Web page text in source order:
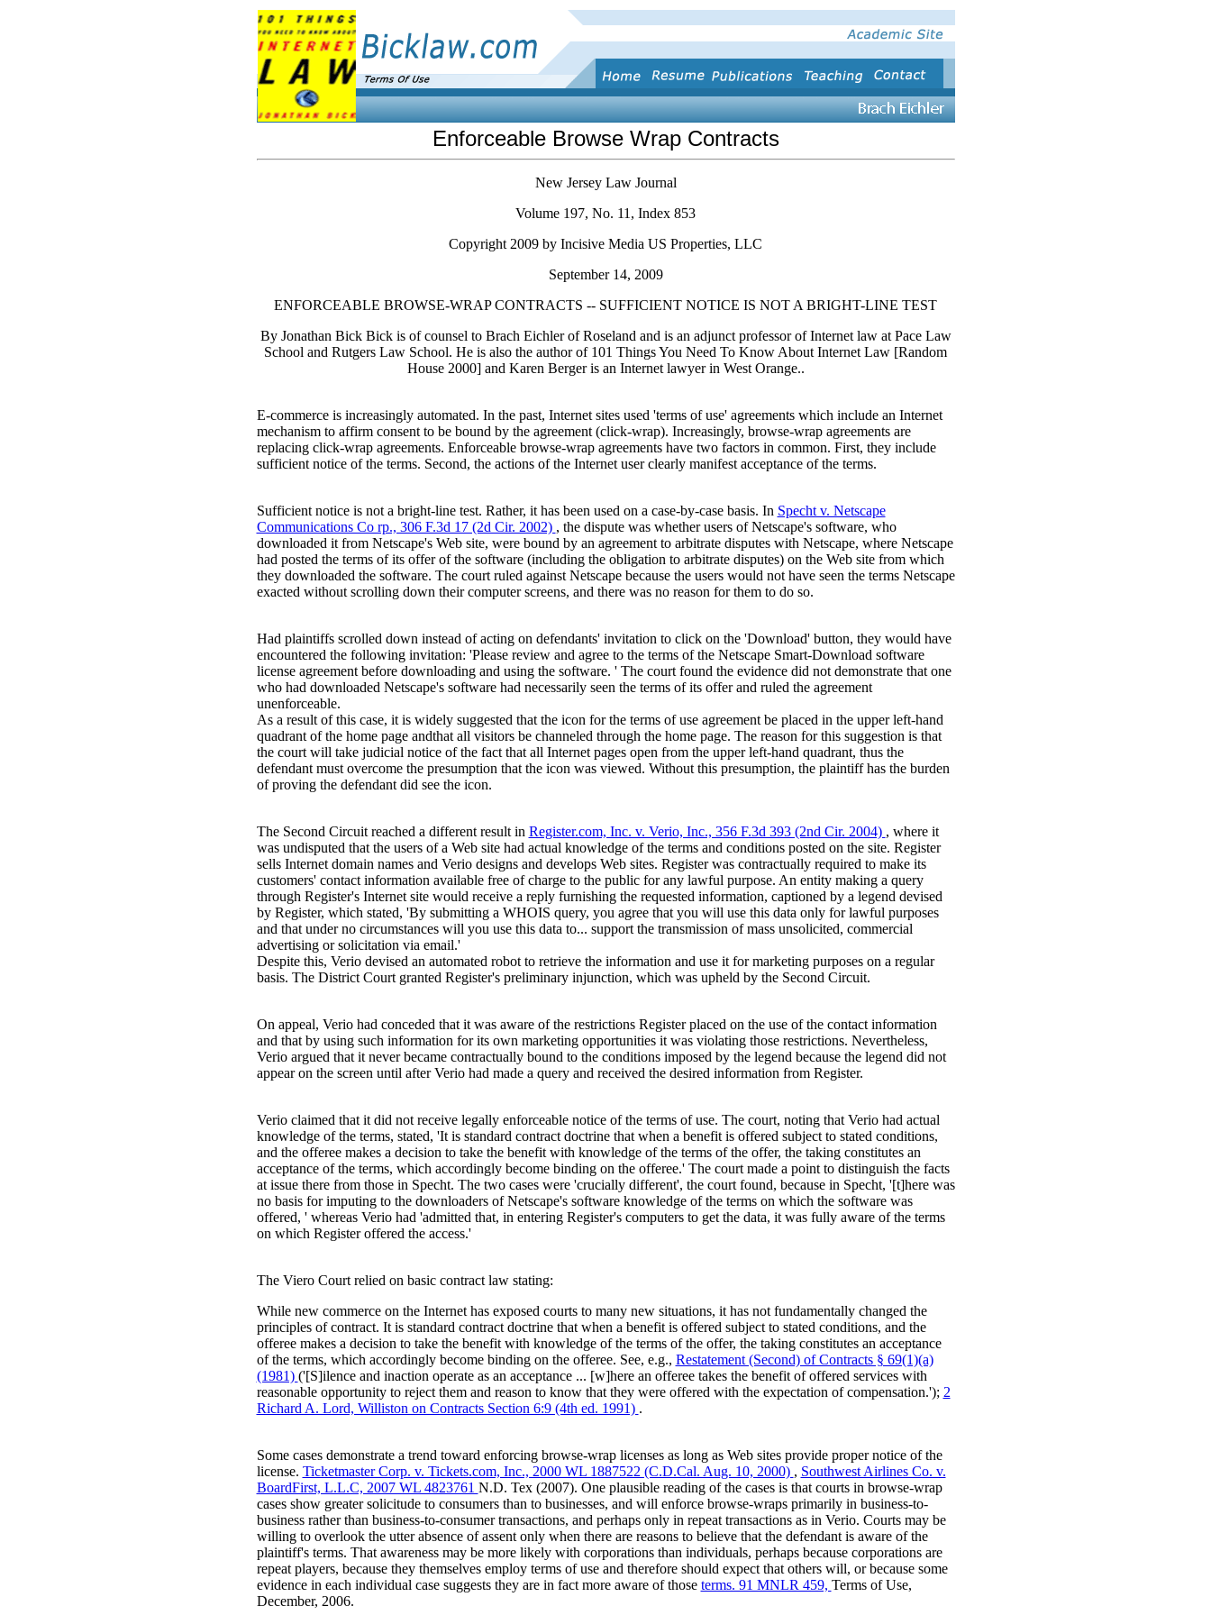
Enforceable Browse Wrap Contracts
New Jersey Law Journal
Volume 197, No. 11, Index 853
Copyright 2009 by Incisive Media US Properties, LLC
September 14, 2009
ENFORCEABLE BROWSE-WRAP CONTRACTS -- SUFFICIENT NOTICE IS NOT A BRIGHT-LINE TEST
By Jonathan Bick Bick is of counsel to Brach Eichler of Roseland and is an adjunct professor of Internet law at Pace Law
School and Rutgers Law School. He is also the author of 101 Things You Need To Know About Internet Law [Random
House 2000] and Karen Berger is an Internet lawyer in West Orange..
E-commerce is increasingly automated. In the past, Internet sites used 'terms of use' agreements which include an Internet
mechanism to affirm consent to be bound by the agreement (click-wrap). Increasingly, browse-wrap agreements are
replacing click-wrap agreements. Enforceable browse-wrap agreements have two factors in common. First, they include
sufficient notice of the terms. Second, the actions of the Internet user clearly manifest acceptance of the terms.
Sufficient notice is not a bright-line test. Rather, it has been used on a case-by-case basis. In Specht v. Netscape
Communications Co rp., 306 F.3d 17 (2d Cir. 2002) , the dispute was whether users of Netscape's software, who
downloaded it from Netscape's Web site, were bound by an agreement to arbitrate disputes with Netscape, where Netscape
had posted the terms of its offer of the software (including the obligation to arbitrate disputes) on the Web site from which
they downloaded the software. The court ruled against Netscape because the users would not have seen the terms Netscape
exacted without scrolling down their computer screens, and there was no reason for them to do so.
Had plaintiffs scrolled down instead of acting on defendants' invitation to click on the 'Download' button, they would have
encountered the following invitation: 'Please review and agree to the terms of the Netscape Smart-Download software
license agreement before downloading and using the software. ' The court found the evidence did not demonstrate that one
who had downloaded Netscape's software had necessarily seen the terms of its offer and ruled the agreement
unenforceable.
As a result of this case, it is widely suggested that the icon for the terms of use agreement be placed in the upper left-hand
quadrant of the home page andthat all visitors be channeled through the home page. The reason for this suggestion is that
the court will take judicial notice of the fact that all Internet pages open from the upper left-hand quadrant, thus the
defendant must overcome the presumption that the icon was viewed. Without this presumption, the plaintiff has the burden
of proving the defendant did see the icon.
The Second Circuit reached a different result in Register.com, Inc. v. Verio, Inc., 356 F.3d 393 (2nd Cir. 2004) , where it
was undisputed that the users of a Web site had actual knowledge of the terms and conditions posted on the site. Register
sells Internet domain names and Verio designs and develops Web sites. Register was contractually required to make its
customers' contact information available free of charge to the public for any lawful purpose. An entity making a query
through Register's Internet site would receive a reply furnishing the requested information, captioned by a legend devised
by Register, which stated, 'By submitting a WHOIS query, you agree that you will use this data only for lawful purposes
and that under no circumstances will you use this data to... support the transmission of mass unsolicited, commercial
advertising or solicitation via email.'
Despite this, Verio devised an automated robot to retrieve the information and use it for marketing purposes on a regular
basis. The District Court granted Register's preliminary injunction, which was upheld by the Second Circuit.
On appeal, Verio had conceded that it was aware of the restrictions Register placed on the use of the contact information
and that by using such information for its own marketing opportunities it was violating those restrictions. Nevertheless,
Verio argued that it never became contractually bound to the conditions imposed by the legend because the legend did not
appear on the screen until after Verio had made a query and received the desired information from Register.
Verio claimed that it did not receive legally enforceable notice of the terms of use. The court, noting that Verio had actual
knowledge of the terms, stated, 'It is standard contract doctrine that when a benefit is offered subject to stated conditions,
and the offeree makes a decision to take the benefit with knowledge of the terms of the offer, the taking constitutes an
acceptance of the terms, which accordingly become binding on the offeree.' The court made a point to distinguish the facts
at issue there from those in Specht. The two cases were 'crucially different', the court found, because in Specht, '[t]here was
no basis for imputing to the downloaders of Netscape's software knowledge of the terms on which the software was
offered, ' whereas Verio had 'admitted that, in entering Register's computers to get the data, it was fully aware of the terms
on which Register offered the access.'
The Viero Court relied on basic contract law stating:
While new commerce on the Internet has exposed courts to many new situations, it has not fundamentally changed the
principles of contract. It is standard contract doctrine that when a benefit is offered subject to stated conditions, and the
offeree makes a decision to take the benefit with knowledge of the terms of the offer, the taking constitutes an acceptance
of the terms, which accordingly become binding on the offeree. See, e.g., Restatement (Second) of Contracts § 69(1)(a)
(1981) ('[S]ilence and inaction operate as an acceptance ... [w]here an offeree takes the benefit of offered services with
reasonable opportunity to reject them and reason to know that they were offered with the expectation of compensation.'); 2
Richard A. Lord, Williston on Contracts Section 6:9 (4th ed. 1991) .
Some cases demonstrate a trend toward enforcing browse-wrap licenses as long as Web sites provide proper notice of the
license. Ticketmaster Corp. v. Tickets.com, Inc., 2000 WL 1887522 (C.D.Cal. Aug. 10, 2000) , Southwest Airlines Co. v.
BoardFirst, L.L.C, 2007 WL 4823761 N.D. Tex (2007). One plausible reading of the cases is that courts in browse-wrap
cases show greater solicitude to consumers than to businesses, and will enforce browse-wraps primarily in business-to-
business rather than business-to-consumer transactions, and perhaps only in repeat transactions as in Verio. Courts may be
willing to overlook the utter absence of assent only when there are reasons to believe that the defendant is aware of the
plaintiff's terms. That awareness may be more likely with corporations than individuals, perhaps because corporations are
repeat players, because they themselves employ terms of use and therefore should expect that others will, or because some
evidence in each individual case suggests they are in fact more aware of those terms. 91 MNLR 459, Terms of Use,
December, 2006.